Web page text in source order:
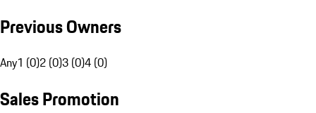
Previous Owners
Any1 (0)2 (0)3 (0)4 (0)
Sales Promotion